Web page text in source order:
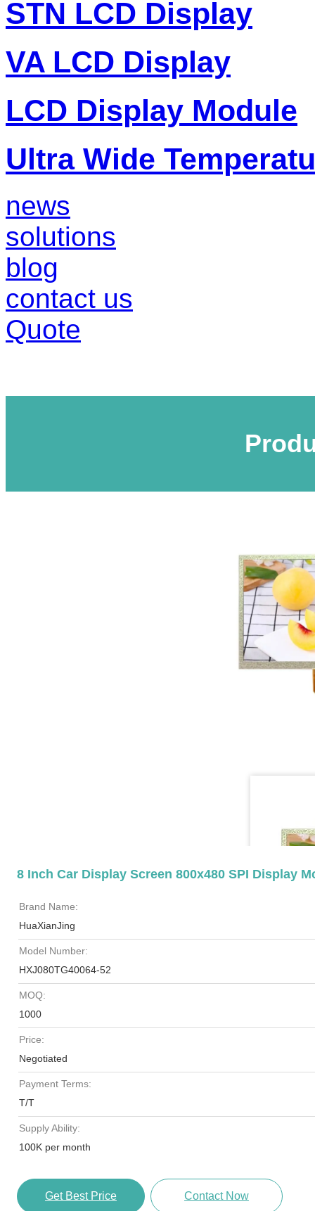
STN LCD Display
VA LCD Display
LCD Display Module
Ultra Wide
news
solutions
blog
contact us
Quote
8 Inch Car Display Screen 800x480 SPI Display
Brand Name:
HuaXianJing
Model Number:
HXJ080TG40064-52
MOQ:
1000
Price:
Negotiated
Payment Terms:
T/T
Supply Ability:
100K per month
Get Best Price Contact Now